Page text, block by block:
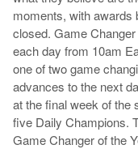
moments, with awards
closed. Game
each day from 10am
one of two game
advances to the next
at the final week of the
five Daily Champions.
Game Changer of the